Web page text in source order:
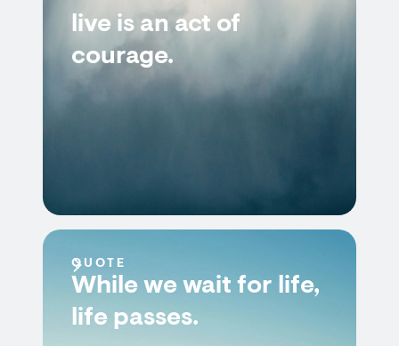
live is an act of
courage.
QUOTE
While we wait for life,
life passes.